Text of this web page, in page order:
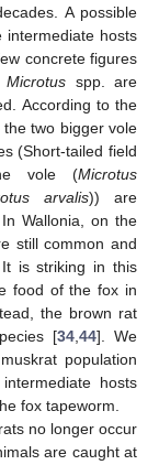
A possible
intermediate hosts
concrete figures
Microtus spp. are
According to the
the two bigger vole
(Short-tailed field
vole (Microtus
arvalis)) are
In Wallonia, on the
still common and
is striking in this
food of the fox in
the brown rat
[34,44]. We
population
hosts
fox tapeworm.
no longer occur
are caught at